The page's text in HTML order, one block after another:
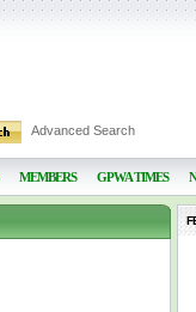
Advanced Search
MEMBERS GPWA TIMES